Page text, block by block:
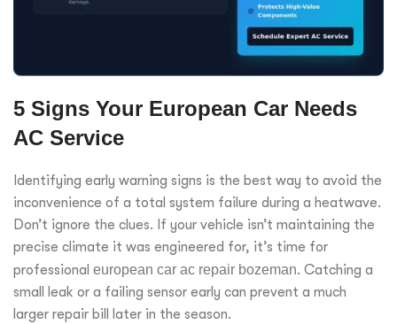
5 Signs Your European Car Needs
AC Service
Identifying early warning signs is the best way to avoid the
inconvenience of a total system failure during a heatwave.
Don’t ignore the clues. If your vehicle isn’t maintaining the
precise climate it was engineered for, it’s time for
professional european car ac repair bozeman. Catching a
small leak or a failing sensor early can prevent a much
larger repair bill later in the season.